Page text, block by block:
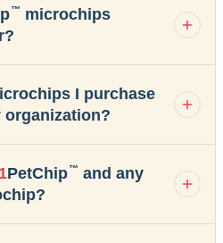
™ microchips
I purchase
organization?
PetChip™ and any